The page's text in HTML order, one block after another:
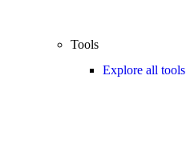
Tools
Explore all tools